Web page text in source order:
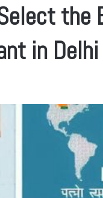
the
in